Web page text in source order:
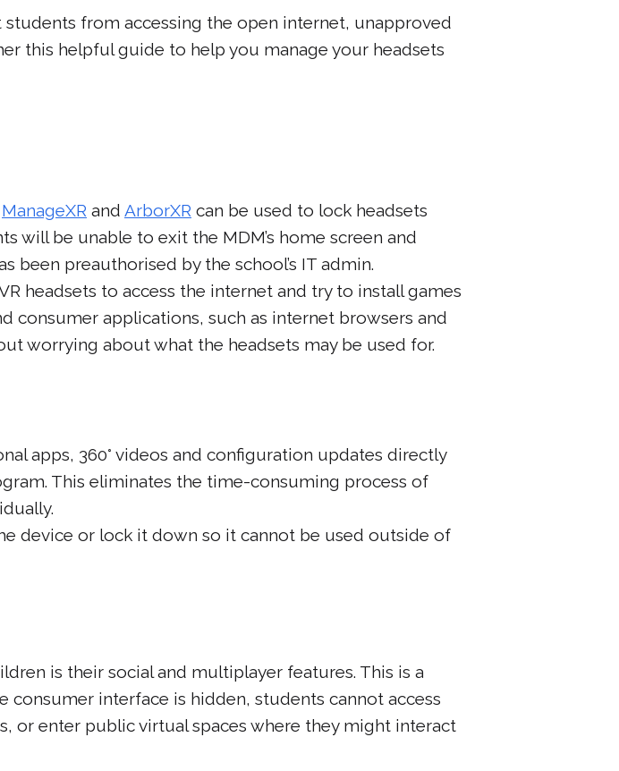
from accessing the open internet, unapproved
this helpful guide to help you manage your headsets
ManageXR and ArborXR can be used to lock headsets
will be unable to exit the MDM’s home screen and
been preauthorised by the school’s IT admin.
headsets to access the internet and try to install games
consumer applications, such as internet browsers and
worrying about what the headsets may be used for.
apps, 360° videos and configuration updates directly
This eliminates the time-consuming process of
device or lock it down so it cannot be used outside of
is their social and multiplayer features. This is a
consumer interface is hidden, students cannot access
or enter public virtual spaces where they might interact